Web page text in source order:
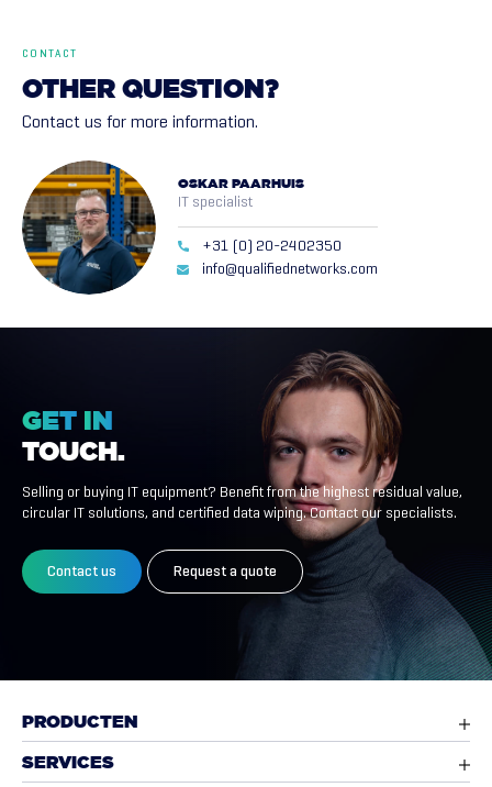
CONTACT
OTHER QUESTION?
Contact us for more information.
OSKAR PAARHUIS
IT specialist
+31 (0) 20-2402350
info@qualifiednetworks.com
GET
IN
TOUCH.
Selling or buying IT equipment? Benefit from the highest residual value,
circular IT solutions, and certified data wiping. Contact our specialists.
Contact us Request a quote
PRODUCTEN
SERVICES